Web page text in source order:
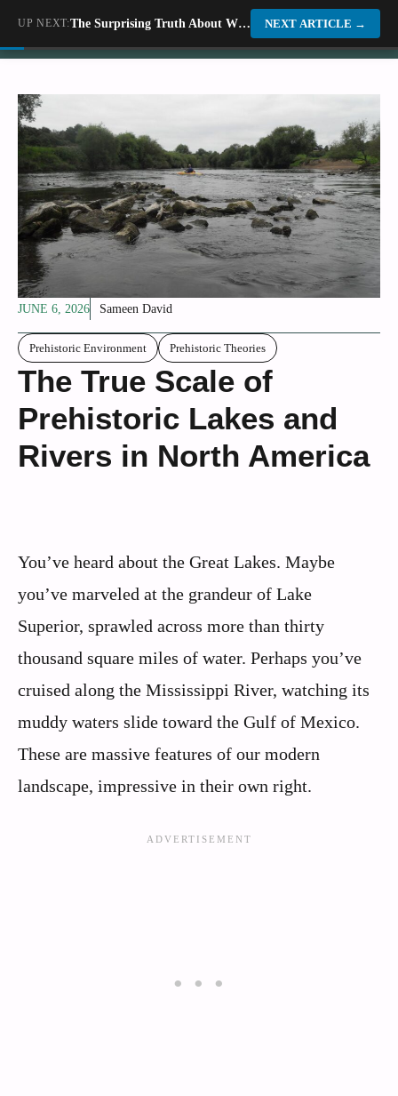
Skip
to
Dino World
JUNE 6, 2026 Sameen David
Prehistoric Environment Prehistoric Theories
The True Scale of
Prehistoric Lakes and
Rivers in North America
You’ve heard about the Great Lakes. Maybe
you’ve marveled at the grandeur of Lake
Superior, sprawled across more than thirty
thousand square miles of water. Perhaps you’ve
cruised along the Mississippi River, watching its
muddy waters slide toward the Gulf of Mexico.
These are massive features of our modern
landscape, impressive in their own right.
UP NEXT: The Surprising Truth About Why Some Dinosaurs Migrated Across Ancient America NEXT ARTICLE →